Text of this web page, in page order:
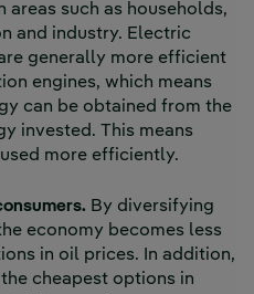
areas such as households,
and industry. Electric
generally more efficient
engines, which means
can be obtained from the
invested. This means
more efficiently.
By diversifying
economy becomes less
in oil prices. In addition,
cheapest options in